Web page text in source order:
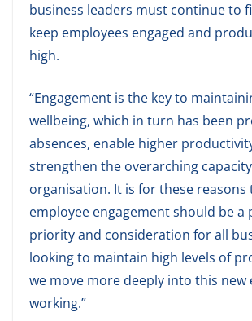
business leaders must continue to
keep employees engaged and
high.
“Engagement is the key to
wellbeing, which in turn has been
absences, enable higher
strengthen the overarching
organisation. It is for these reasons
employee engagement should be a
priority and consideration for all
looking to maintain high levels of
we move more deeply into this new
working.”